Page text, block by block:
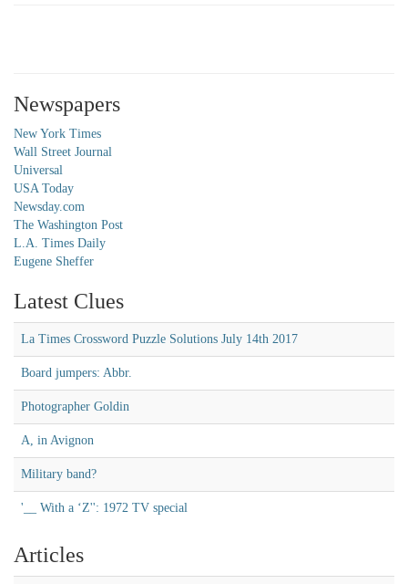
Newspapers
New York Times
Wall Street Journal
Universal
USA Today
Newsday.com
The Washington Post
L.A. Times Daily
Eugene Sheffer
Latest Clues
La Times Crossword Puzzle Solutions July 14th 2017
Board jumpers: Abbr.
Photographer Goldin
A, in Avignon
Military band?
'__ With a ‘Z'': 1972 TV special
Articles